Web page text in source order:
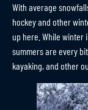
With average
hockey and other
up here. While winter
summers are every
kayaking, and other